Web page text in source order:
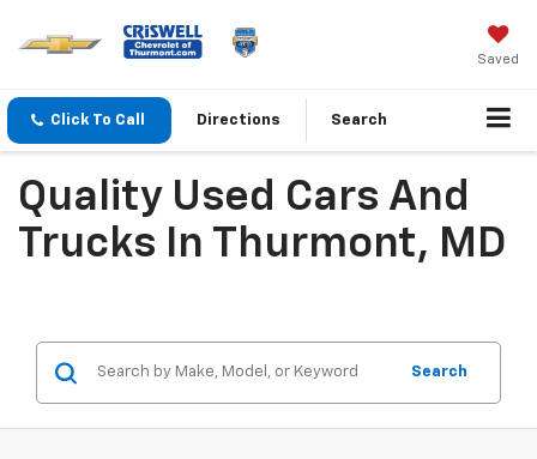
Saved
Click To Call Directions Search
Quality Used Cars And
Trucks In Thurmont, MD
Search